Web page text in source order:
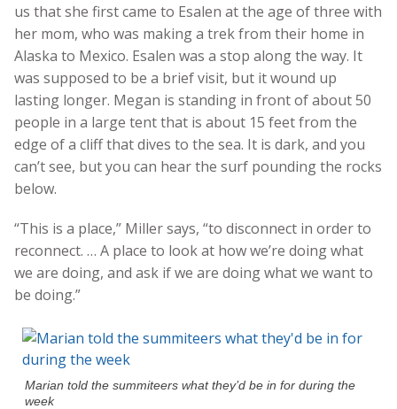
us that she first came to Esalen at the age of three with
her mom, who was making a trek from their home in
Alaska to Mexico. Esalen was a stop along the way. It
was supposed to be a brief visit, but it wound up
lasting longer. Megan is standing in front of about 50
people in a large tent that is about 15 feet from the
edge of a cliff that dives to the sea. It is dark, and you
can’t see, but you can hear the surf pounding the rocks
below.
“This is a place,” Miller says, “to disconnect in order to
reconnect. … A place to look at how we’re doing what
we are doing, and ask if we are doing what we want to
be doing.”
Marian told the summiteers what they’d be in for during the
week